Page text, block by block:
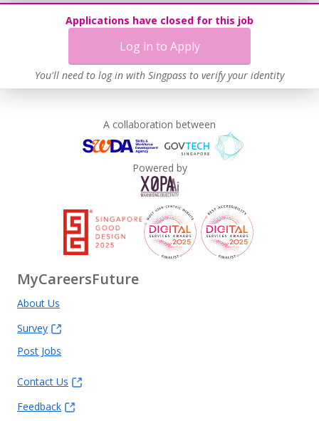
Applications have closed for this job
Log in to Apply
You'll need to log in with Singpass to verify your identity
A collaboration between
Powered by
MyCareersFuture
About Us
Survey
Post Jobs
Contact Us
Feedback